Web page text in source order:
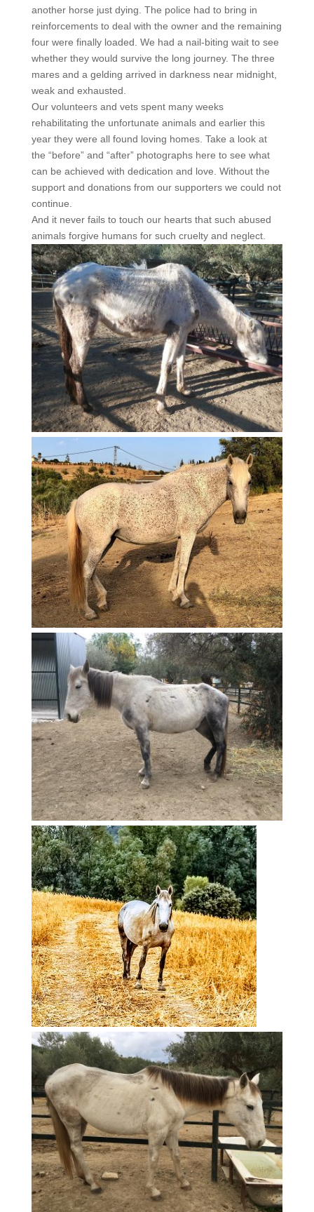
another horse just dying. The police had to bring in
reinforcements to deal with the owner and the remaining
four were finally loaded. We had a nail-biting wait to see
whether they would survive the long journey. The three
mares and a gelding arrived in darkness near midnight,
weak and exhausted.
Our volunteers and vets spent many weeks
rehabilitating the unfortunate animals and earlier this
year they were all found loving homes. Take a look at
the “before” and “after” photographs here to see what
can be achieved with dedication and love. Without the
support and donations from our supporters we could not
continue.
And it never fails to touch our hearts that such abused
animals forgive humans for such cruelty and neglect.